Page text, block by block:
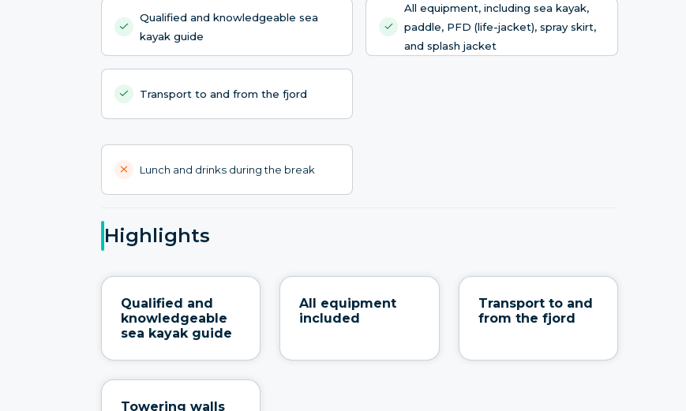
Qualified and knowledgeable sea
kayak guide
All equipment, including sea kayak,
paddle, PFD (life-jacket), spray skirt,
and splash jacket
Transport to and from the fjord
Lunch and drinks during the break
Highlights
Qualified and
knowledgeable
sea kayak guide
All equipment
included
Transport to and
from the fjord
Towering walls